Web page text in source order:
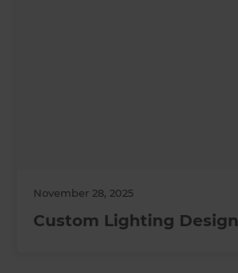
November 28, 2025
Custom Lighting Design